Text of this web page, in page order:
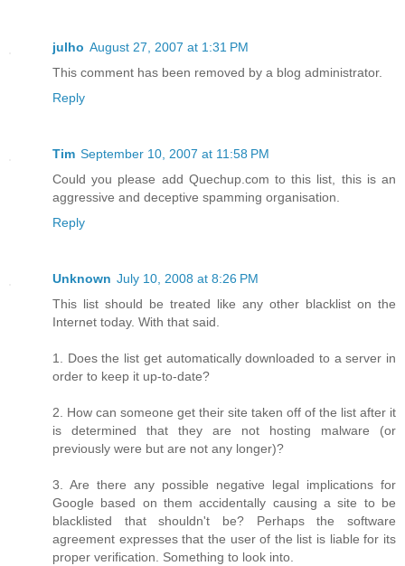
julho August 27, 2007 at 1:31 PM
This comment has been removed by a blog administrator.
Reply
Tim September 10, 2007 at 11:58 PM
Could you please add Quechup.com to this list, this is an
aggressive and deceptive spamming organisation.
Reply
Unknown July 10, 2008 at 8:26 PM
This list should be treated like any other blacklist on the
Internet today. With that said.
1. Does the list get automatically downloaded to a server in
order to keep it up-to-date?
2. How can someone get their site taken off of the list after it
is determined that they are not hosting malware (or
previously were but are not any longer)?
3. Are there any possible negative legal implications for
Google based on them accidentally causing a site to be
blacklisted that shouldn't be? Perhaps the software
agreement expresses that the user of the list is liable for its
proper verification. Something to look into.